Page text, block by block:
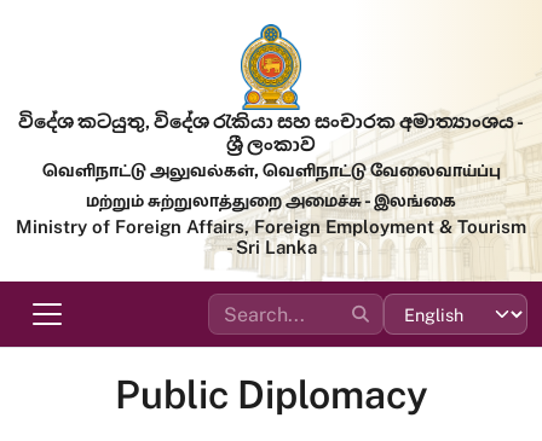
විදේශ කටයුතු, විදේශ රැකියා සහ සංචාරක අමාත්‍යාංශය -
ශ්‍රී ලංකාව
வெளிநாட்டு அலுவல்கள், வெளிநாட்டு வேலைவாய்ப்பு
மற்றும் சுற்றுலாத்துறை அமைச்சு - இலங்கை
Ministry of Foreign Affairs, Foreign Employment & Tourism
- Sri Lanka
Public Diplomacy